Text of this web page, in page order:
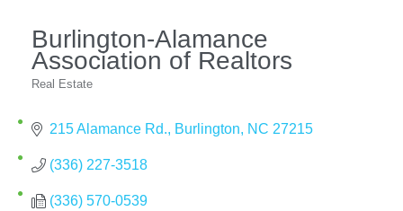
Burlington-Alamance
Association of Realtors
Real Estate
215 Alamance Rd. Burlington NC 27215
(336) 227-3518
(336) 570-0539